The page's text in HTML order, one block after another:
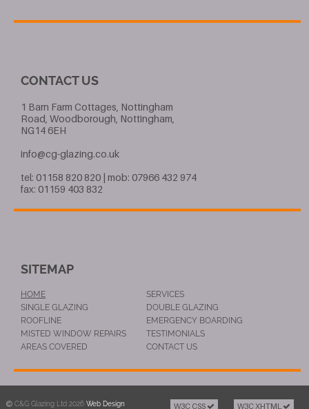
CONTACT US
1 Barn Farm Cottages, Nottingham
Road, Woodborough, Nottingham,
NG14 6EH
info@cg-glazing.co.uk
tel: 01158 820 820 | mob: 07966 432 974
fax: 01159 403 832
SITEMAP
HOME
SERVICES
SINGLE GLAZING
DOUBLE GLAZING
ROOFLINE
EMERGENCY BOARDING
MISTED WINDOW REPAIRS
TESTIMONIALS
AREAS COVERED
CONTACT US
C&G Glazing Ltd 2026 Web Design
W3C CSS W3C XHTML